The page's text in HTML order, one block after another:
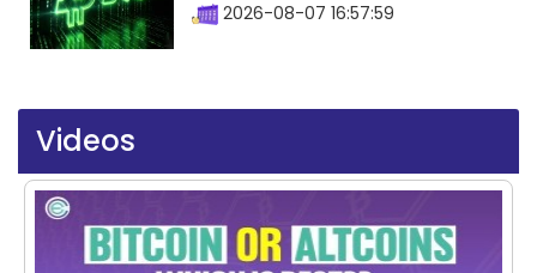
2026-08-07 16:57:59
Videos